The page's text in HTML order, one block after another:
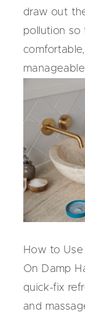
draw out
pollution so
How to Use
On Damp
quick-fix
and